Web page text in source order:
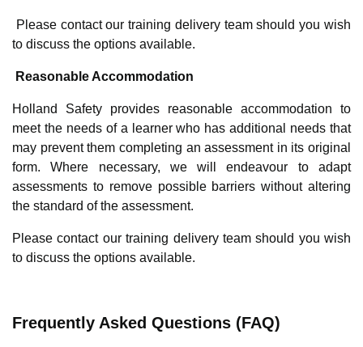
Please contact our training delivery team should you wish
to discuss the options available.
Reasonable Accommodation
Holland Safety provides reasonable accommodation to
meet the needs of a learner who has additional needs that
may prevent them completing an assessment in its original
form. Where necessary, we will endeavour to adapt
assessments to remove possible barriers without altering
the standard of the assessment.
Please contact our training delivery team should you wish
to discuss the options available.
Frequently Asked Questions (FAQ)